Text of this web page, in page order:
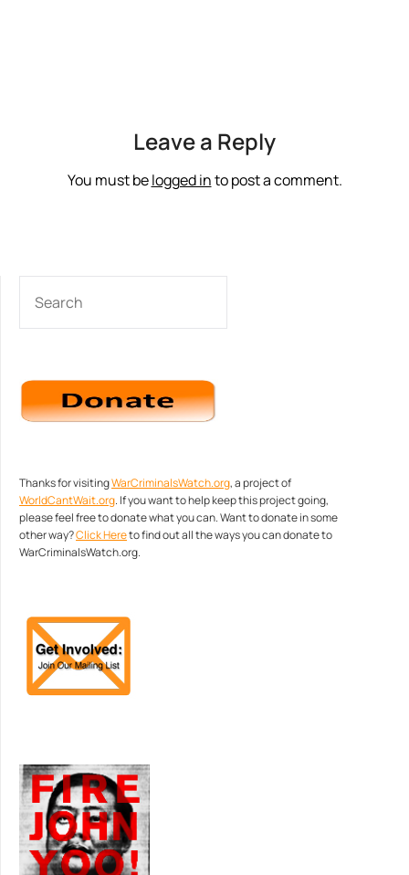
Leave a Reply
You must belogged into post a comment.
Thanks for visitingWarCriminalsWatch.org, a project of
WorldCantWait.org. If you want to help keep this project going,
please feel free to donate what you can. Want to donate in some
other way?Click Hereto find out all the ways you can donate to
WarCriminalsWatch.org.